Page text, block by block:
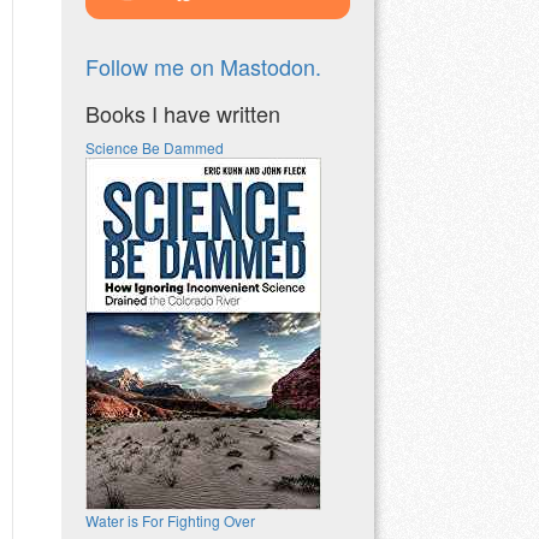
Follow me on Mastodon.
Books I have written
Science Be Dammed
Water is For Fighting Over